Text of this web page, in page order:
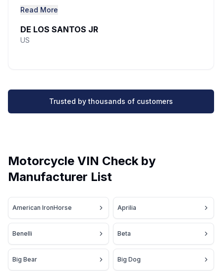
looking everywhere and couldn't ...........
Read More
DE LOS SANTOS JR
US
Trusted by thousands of customers
Motorcycle VIN Check by
Manufacturer List
American IronHorse Aprilia
Benelli Beta
Big Bear Big Dog